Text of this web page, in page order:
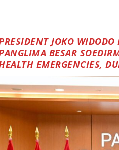
JOKO
BESAR
EMERGENCIES,